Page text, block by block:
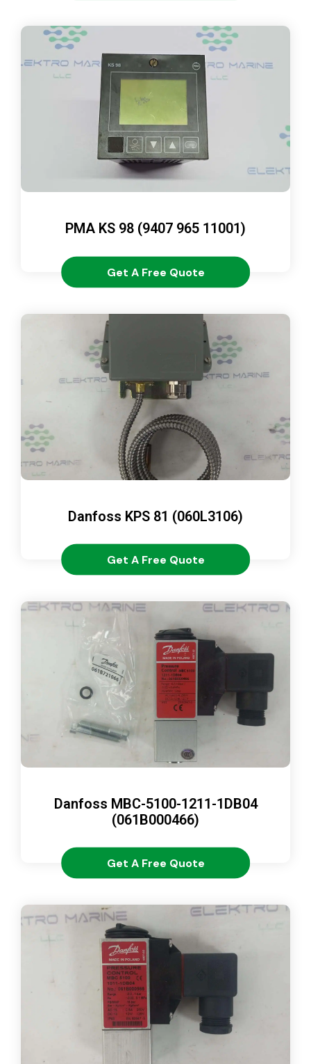
PMA KS 98 (9407 965 11001)
Get A Free Quote
Danfoss KPS 81 (060L3106)
Get A Free Quote
Danfoss MBC-5100-1211-1DB04
(061B000466)
Get A Free Quote